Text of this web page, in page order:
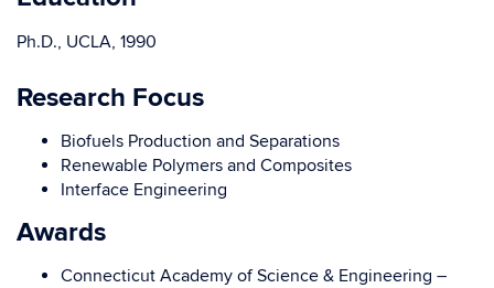
Ph.D., UCLA, 1990
Research Focus
Biofuels Production and Separations
Renewable Polymers and Composites
Interface Engineering
Awards
Connecticut Academy of Science & Engineering –